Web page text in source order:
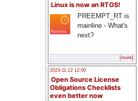
Linux is now an RTOS!
PREEMPT_RT is
mainline - What's
next?
[more]
2023-11-12 12:00
Open Source License
Obligations Checklists
even better now